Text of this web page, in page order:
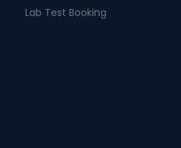
Lab Test Booking